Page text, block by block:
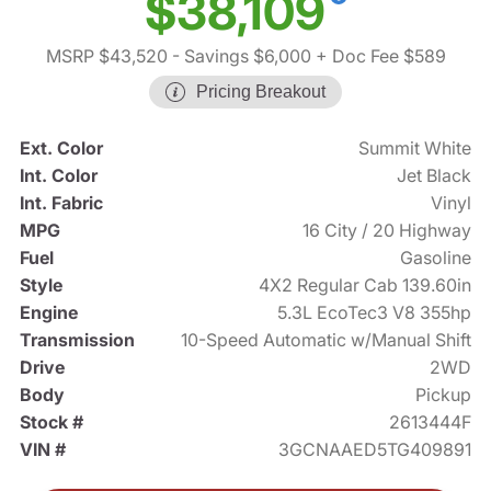
MSRP $43,520 - Savings $6,000 + Doc Fee $589
Pricing Breakout
Ext. Color
Summit White
Int. Color
Jet Black
Int. Fabric
Vinyl
MPG
16 City / 20 Highway
Fuel
Gasoline
Style
4X2 Regular Cab 139.60in
Engine
5.3L EcoTec3 V8 355hp
Transmission
10-Speed Automatic w/Manual Shift
Drive
2WD
Body
Pickup
Stock #
2613444F
VIN #
3GCNAAED5TG409891